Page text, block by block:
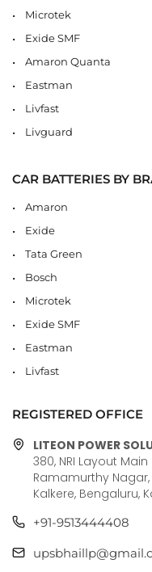
Microtek
Exide SMF
Amaron Quanta
Eastman
Livfast
Livguard
CAR BATTERIES BY
Amaron
Exide
Tata Green
Bosch
Microtek
Exide SMF
Eastman
Livfast
REGISTERED OFFICE
LITEON POWER
380, NRI Layout
Ramamurthy
Kalkere, Bengaluru,
+91-9513444408